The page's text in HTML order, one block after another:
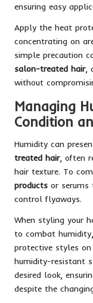
ensuring easy
Apply the heat
concentrating on
simple precaution
salon-treated hair,
without
Managing
Condition
Humidity can
treated hair, often
hair texture. To
products or
control flyaways.
When styling your
to combat
protective styles
humidity-resistant
desired look,
despite the